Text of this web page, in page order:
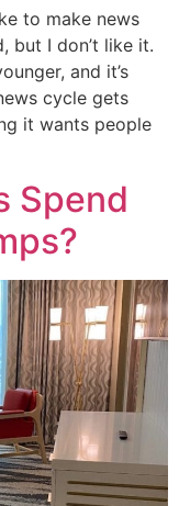
to make news
but I don’t like it.
and it’s
cycle gets
it wants people
Spend